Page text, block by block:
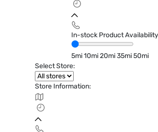
In-stock Product
5mi10mi20mi35mi50mi
Select Store:
Store Information: